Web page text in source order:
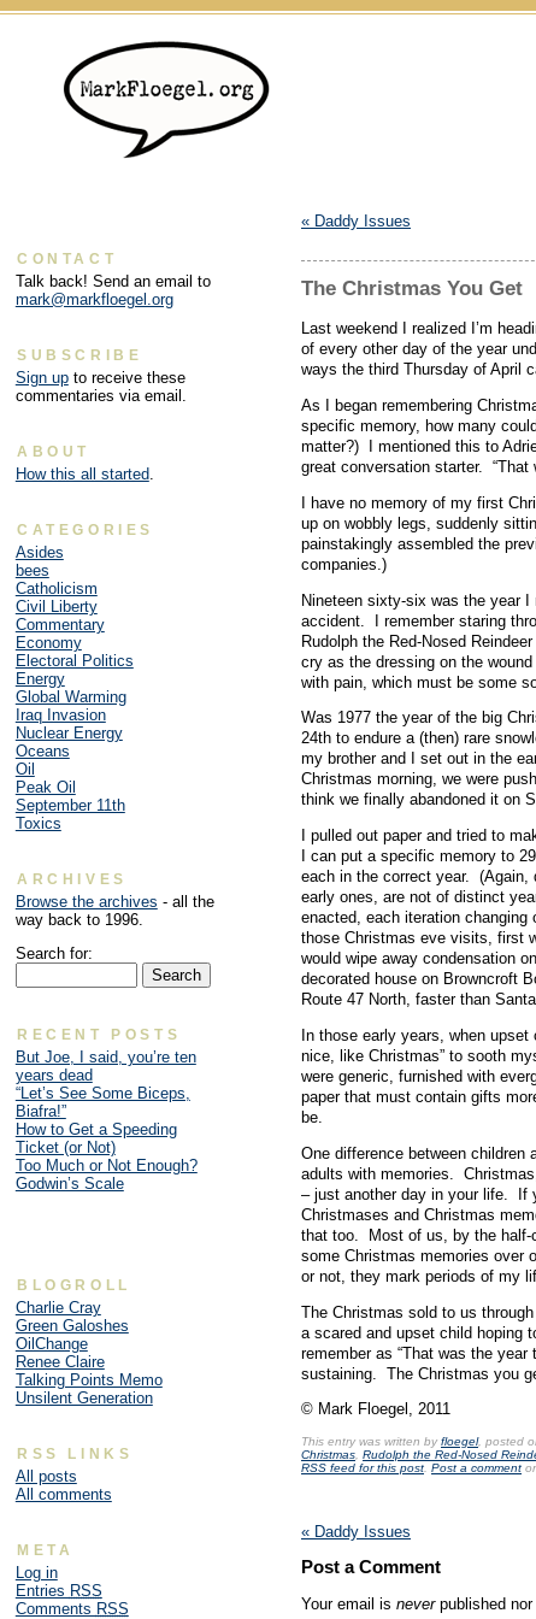
« Daddy Issues
The Christmas You Get
Last weekend I realized I’m
of every other day of the year
ways the third Thursday of April
As I began remembering
specific memory, how many
matter?) I mentioned this to
great conversation starter.
I have no memory of my first
up on wobbly legs, suddenly
painstakingly assembled the
companies.)
Nineteen sixty-six was the year I
accident. I remember staring
Rudolph the Red-Nosed
cry as the dressing on the
with pain, which must be some
Was 1977 the year of the big
24th to endure a (then) rare
my brother and I set out in the
Christmas morning, we were
think we finally abandoned it on
I pulled out paper and tried to
I can put a specific memory to
each in the correct year.
early ones, are not of distinct
enacted, each iteration
those Christmas eve visits, first
would wipe away condensation
decorated house on Browncroft
Route 47 North, faster than
In those early years, when
nice, like Christmas” to sooth
were generic, furnished with
paper that must contain gifts
be.
One difference between children
adults with memories.
– just another day in your life. If
Christmases and Christmas
that too. Most of us, by the
some Christmas memories over
or not, they mark periods of my
The Christmas sold to us
a scared and upset child hoping
remember as “That was the
sustaining. The Christmas you
© Mark Floegel, 2011
This entry was written by floegel, posted
Christmas, Rudolph the Red-Nosed
RSS feed for this post. Post a comment
« Daddy Issues
Post a Comment
Your email is neverpublished nor
CONTACT
Talk back! Send an email to
mark@markfloegel.org
SUBSCRIBE
Sign upto receive these
commentaries via email.
ABOUT
How this all started.
CATEGORIES
Asides
bees
Catholicism
Civil Liberty
Commentary
Economy
Electoral Politics
Energy
Global Warming
Iraq Invasion
Nuclear Energy
Oceans
Oil
Peak Oil
September 11th
Toxics
ARCHIVES
Browse the archives - all the
way back to 1996.
Search for:
RECENT POSTS
But Joe, I said, you’re ten
years dead
“Let’s See Some Biceps,
Biafra!”
How to Get a Speeding
Ticket (or Not)
Too Much or Not Enough?
Godwin’s Scale
BLOGROLL
Charlie Cray
Green Galoshes
OilChange
Renee Claire
Talking Points Memo
Unsilent Generation
RSS LINKS
All posts
All comments
META
Log in
Entries RSS
Comments RSS